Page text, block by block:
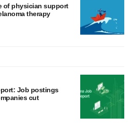
You can later change your
For more info, see our
Privacy
of physician support
therapy
Job postings
cut